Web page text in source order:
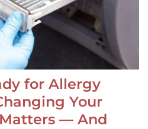
for Allergy
Your
— And